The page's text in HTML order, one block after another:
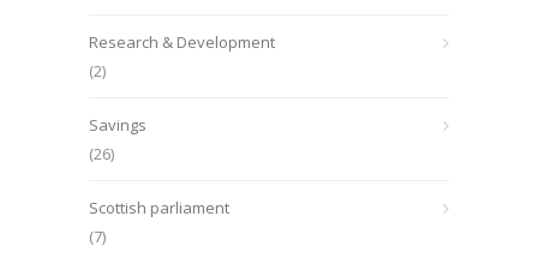
Research & Development
(2)
Savings
(26)
Scottish parliament
(7)